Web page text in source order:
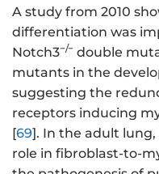
A study from 2010
differentiation was
Notch3−/− double
mutants in the
suggesting the
receptors inducing
[69]. In the adult lung,
role in fibroblast-to-